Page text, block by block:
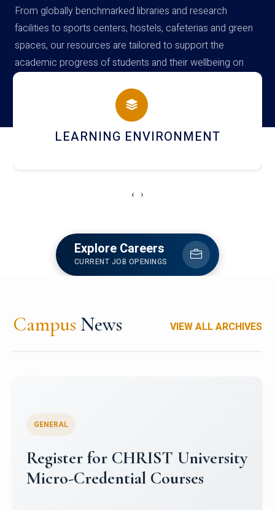
From globally benchmarked libraries and research
facilities to sports centers, hostels, cafeterias and green
spaces, our resources are tailored to support the
academic progress of students and their wellbeing on
campus
HOSTEL AND DINING
‹ ›
Explore Careers
CURRENT JOB OPENINGS
Campus News VIEW ALL ARCHIVES
Celebrating Excellence in
Oracle Certifications